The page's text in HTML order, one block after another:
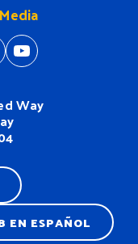
Way
twitter.com/
of-florida-united-way/
https://
EN ESPAÑOL